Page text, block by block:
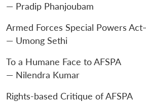
— Pradip Phanjoubam
Armed Forces Special Powers
— Umong Sethi
To a Humane Face to AFSPA
— Nilendra Kumar
Rights-based Critique of AFSPA